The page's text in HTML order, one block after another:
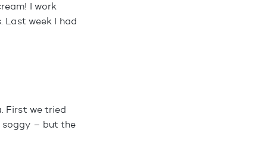
I work
week I had
First we tried
soggy – but the